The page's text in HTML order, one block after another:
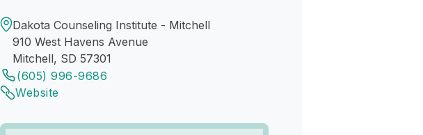
Dakota Counseling Institute - Mitchell
910 West Havens Avenue
Mitchell, SD 57301
(605) 996-9686
Website